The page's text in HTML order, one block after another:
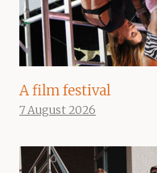
A film festival
7 August 2026